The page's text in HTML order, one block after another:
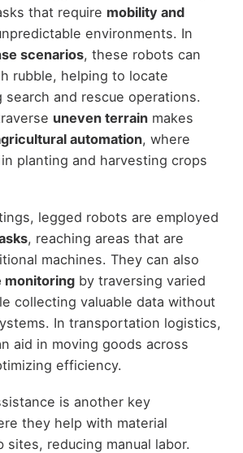
that require mobility and
environments. In
scenarios, these robots can
rubble, helping to locate
search and rescue operations.
uneven terrainmakes
automation, where
planting and harvesting crops
legged robots are employed
, reaching areas that are
machines. They can also
monitoringby traversing varied
collecting valuable data without
In transportation logistics,
aid in moving goods across
efficiency.
is another key
they help with material
reducing manual labor.